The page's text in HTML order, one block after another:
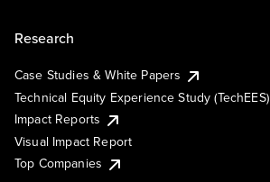
Research
Case Studies & White Papers
Technical Equity Experience Study (TechEES)
Impact Reports
Visual Impact Report
Top Companies